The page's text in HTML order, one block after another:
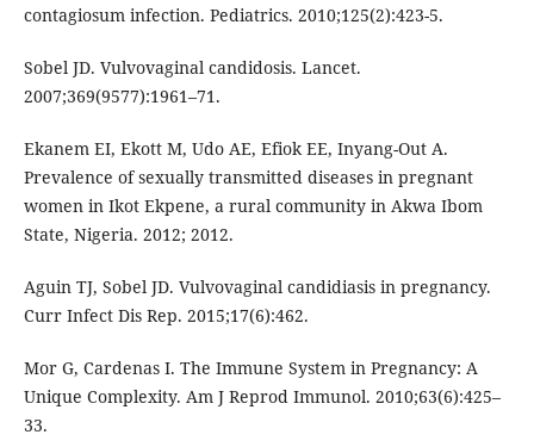
contagiosum infection. Pediatrics. 2010;125(2):423-5.
Sobel JD. Vulvovaginal candidosis. Lancet.
2007;369(9577):1961–71.
Ekanem EI, Ekott M, Udo AE, Efiok EE, Inyang-Out A.
Prevalence of sexually transmitted diseases in pregnant
women in Ikot Ekpene, a rural community in Akwa Ibom
State, Nigeria. 2012; 2012.
Aguin TJ, Sobel JD. Vulvovaginal candidiasis in pregnancy.
Curr Infect Dis Rep. 2015;17(6):462.
Mor G, Cardenas I. The Immune System in Pregnancy: A
Unique Complexity. Am J Reprod Immunol. 2010;63(6):425–
33.